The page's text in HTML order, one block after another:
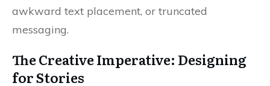
awkward text placement, or truncated
messaging.
The Creative Imperative: Designing
for Stories